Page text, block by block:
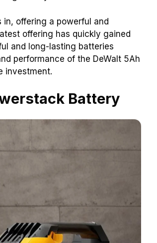
in, offering a powerful and
offering has quickly gained
and long-lasting batteries
performance of the DeWalt 5Ah
investment.
Battery